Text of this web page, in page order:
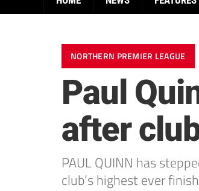
NORTHERN PREMIER LEAGUE
Paul
after
PAUL QUINN has
club’s highest ever